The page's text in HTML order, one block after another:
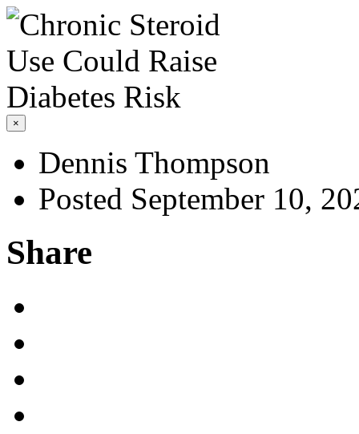
×
Dennis Thompson
Posted September 10,
Share